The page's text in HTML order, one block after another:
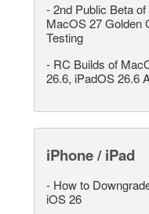
-2nd Public Beta
MacOS 27 Golden
Testing
- RC Builds of
26.6, iPadOS 26.6
iPhone / iPad
- How to
iOS 26